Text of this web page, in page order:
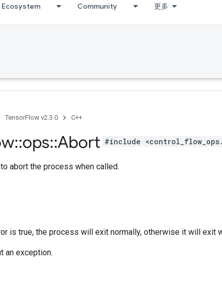
Ecosystem Community 更多
TensorFlow v2.3.0 C++
::ops::Abort #include
abort the process when called.
is true, the process will exit normally, otherwise it will exit
an exception.